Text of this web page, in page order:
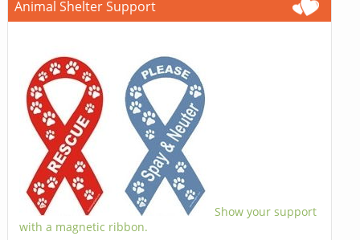
Animal Shelter Support
Show your support
with a magnetic ribbon.